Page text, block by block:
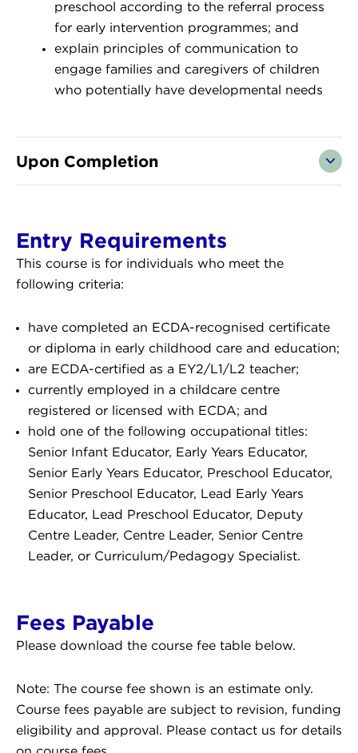
preschool according to the referral process
for early intervention programmes; and
explain principles of communication to
engage families and caregivers of children
who potentially have developmental needs
Upon Completion
Entry Requirements
This course is for individuals who meet the
following criteria:
have completed an ECDA-recognised certificate
or diploma in early childhood care and education;
are ECDA-certified as a EY2/L1/L2 teacher;
currently employed in a childcare centre
registered or licensed with ECDA; and
hold one of the following occupational titles:
Senior Infant Educator, Early Years Educator,
Senior Early Years Educator, Preschool Educator,
Senior Preschool Educator, Lead Early Years
Educator, Lead Preschool Educator, Deputy
Centre Leader, Centre Leader, Senior Centre
Leader, or Curriculum/Pedagogy Specialist.
Fees Payable
Please download the course fee table below.
Note: The course fee shown is an estimate only.
Course fees payable are subject to revision, funding
eligibility and approval. Please contact us for details